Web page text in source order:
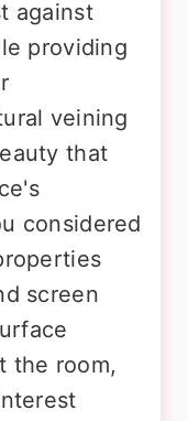
against
providing
veining
that
considered
screen
the room,